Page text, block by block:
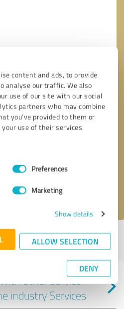
content and ads, to provide
analyse our traffic. We also
use of our site with our social
partners who may combine
you’ve provided to them or
use of their services.
Preferences
Marketing
Show details
ALLOW SELECTION
DENY
message
| Last update: 02/08/2026|Report
profile
other service
industry Services